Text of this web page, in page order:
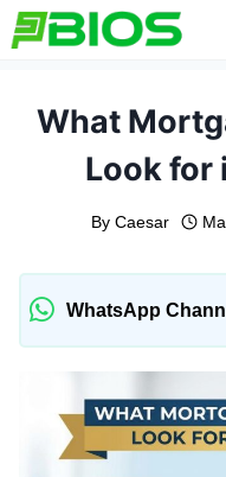
Skip
to
What
Look for
By Caesar
WhatsApp